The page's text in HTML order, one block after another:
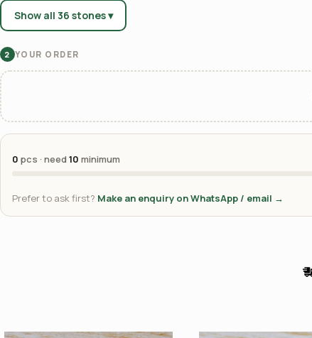
Show all 36 stones ▾
2 YOUR ORDER
0 pcs · need10 minimum
Prefer to ask first? Make an enquiry on WhatsApp / email →